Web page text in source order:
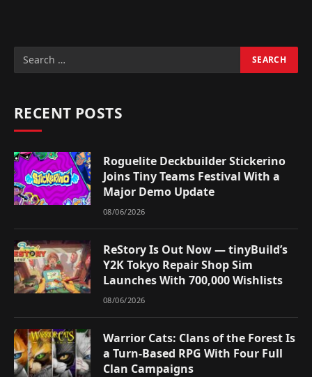
RECENT POSTS
Roguelite Deckbuilder Stickerino
Joins Tiny Teams Festival With a
Major Demo Update
08/06/2026
ReStory Is Out Now — tinyBuild’s
Y2K Tokyo Repair Shop Sim
Launches With 700,000 Wishlists
08/06/2026
Warrior Cats: Clans of the Forest Is
a Turn-Based RPG With Four Full
Clan Campaigns